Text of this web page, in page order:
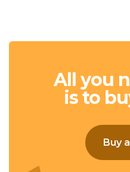
All you
is to
Buy